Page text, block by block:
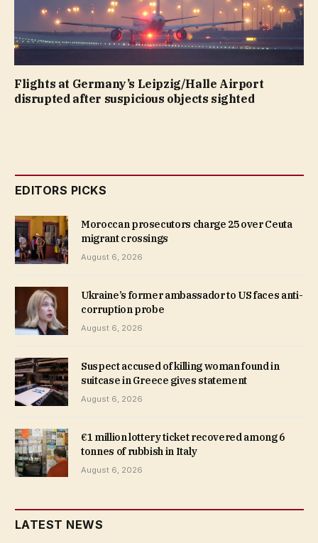
Flights at Germany’s Leipzig/Halle Airport
disrupted after suspicious objects sighted
EDITORS PICKS
Moroccan prosecutors charge 25 over Ceuta
migrant crossings
August 6, 2026
Ukraine’s former ambassador to US faces anti-
corruption probe
August 6, 2026
Suspect accused of killing woman found in
suitcase in Greece gives statement
August 6, 2026
€1 million lottery ticket recovered among 6
tonnes of rubbish in Italy
August 6, 2026
LATEST NEWS